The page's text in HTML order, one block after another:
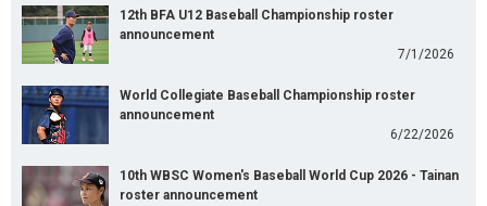
12th BFA U12 Baseball Championship roster
announcement
7/1/2026
World Collegiate Baseball Championship roster
announcement
6/22/2026
10th WBSC Women's Baseball World Cup 2026 - Tainan
roster announcement